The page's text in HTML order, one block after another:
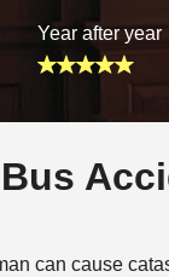
Year after year
can cause